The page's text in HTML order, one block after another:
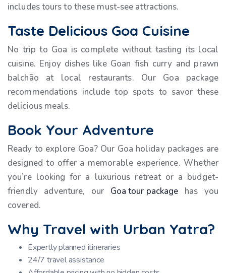
includes tours to these must-see attractions.
Taste Delicious Goa Cuisine
No trip to Goa is complete without tasting its local
cuisine. Enjoy dishes like Goan fish curry and prawn
balchão at local restaurants. Our Goa package
recommendations include top spots to savor these
delicious meals.
Book Your Adventure
Ready to explore Goa? Our Goa holiday packages are
designed to offer a memorable experience. Whether
you’re looking for a luxurious retreat or a budget-
friendly adventure, our Goa tour package has you
covered.
Why Travel with Urban Yatra?
Expertly planned itineraries
24/7 travel assistance